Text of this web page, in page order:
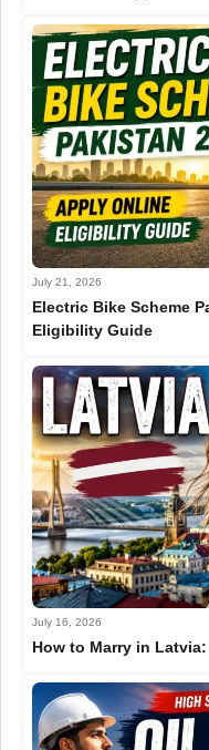
July 21, 2026
Electric Bike Scheme
Eligibility Guide
July 16, 2026
How to Marry in